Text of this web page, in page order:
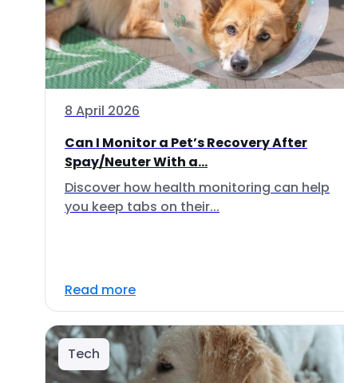
8 April 2026
Can I Monitor a Pet’s Recovery After
Spay/Neuter With a...
Discover how health monitoring can help
you keep tabs on their...
Read more
Tech